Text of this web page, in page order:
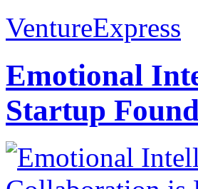
VentureExpress
Emotional
Startup